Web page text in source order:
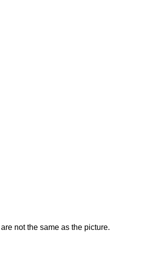
not the same as the picture.